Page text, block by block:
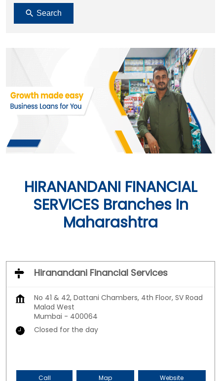
Search
HIRANANDANI FINANCIAL
SERVICES Branches In
Maharashtra
Hiranandani Financial Services
No 41 & 42, Dattani Chambers, 4th Floor, SV Road
Malad West
Mumbai - 400064
Closed for the day
Call Map Website